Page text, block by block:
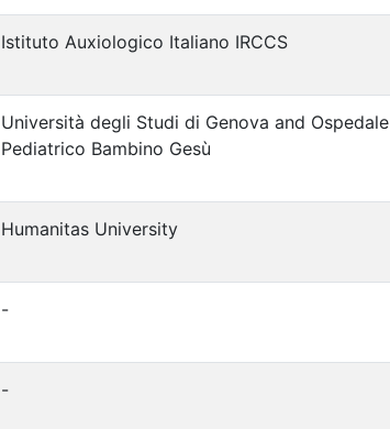
Istituto Auxiologico Italiano IRCCS
Università degli Studi di Genova and Ospedale
Pediatrico Bambino Gesù
Humanitas University
-
-